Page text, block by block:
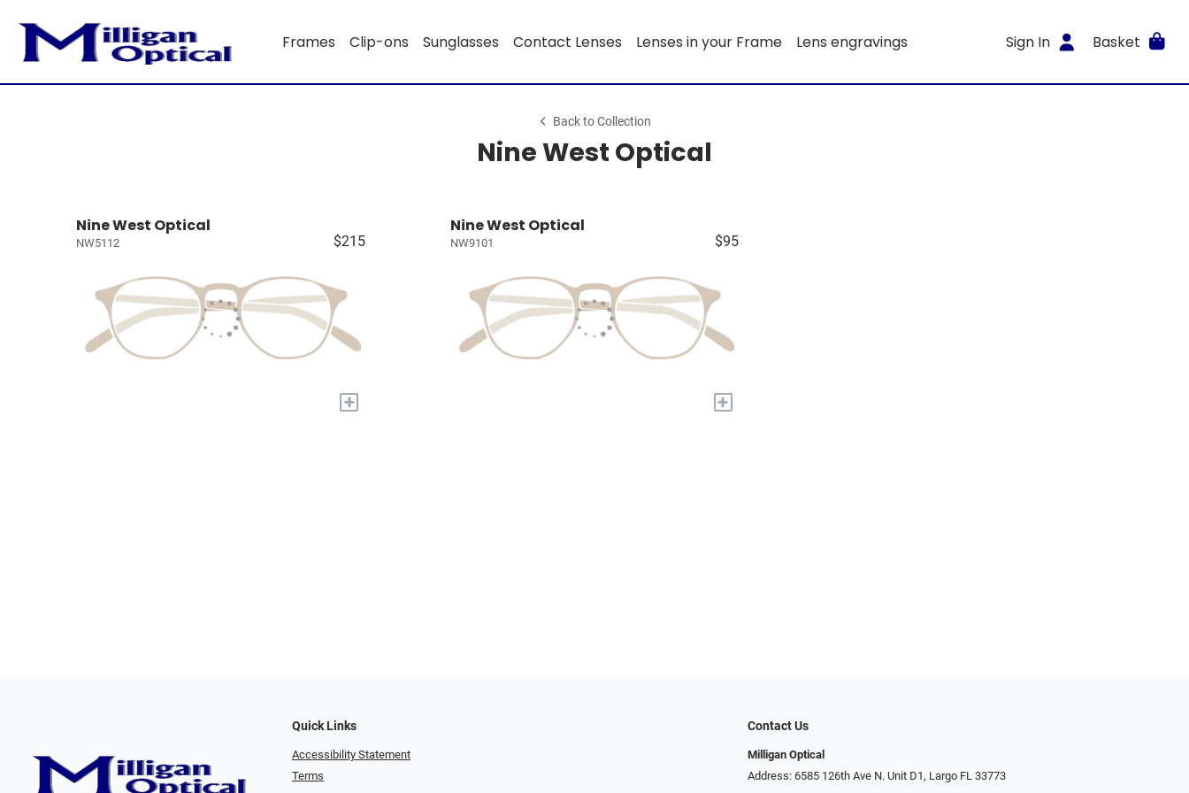
Frames Clip-ons Sunglasses Contact Lenses Lenses in your Frame Lens engravings Sign In Basket
Back to Collection
Nine West Optical
Nine West Optical
NW5112 $215
+
Nine West Optical
NW9101 $95
+
Quick Links
Accessibility Statement
Terms
Contact Us
Milligan Optical
Address: 6585 126th Ave N. Unit D1, Largo FL 33773